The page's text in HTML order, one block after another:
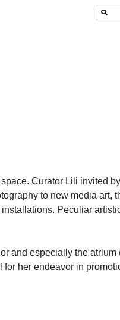
Curator Lili invited
to new media art,
Peculiar
and especially the atrium
her endeavor in